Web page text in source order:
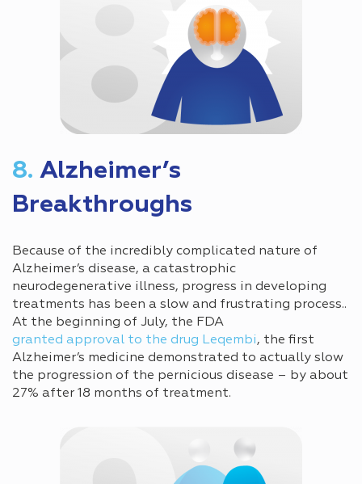
8. Alzheimer’s
Breakthroughs
Because of the incredibly complicated nature of
Alzheimer’s disease, a catastrophic
neurodegenerative illness, progress in developing
treatments has been a slow and frustrating process..
At the beginning of July, the FDA
granted approval to the drug Leqembi, the first
Alzheimer’s medicine demonstrated to actually slow
the progression of the pernicious disease – by about
27% after 18 months of treatment.